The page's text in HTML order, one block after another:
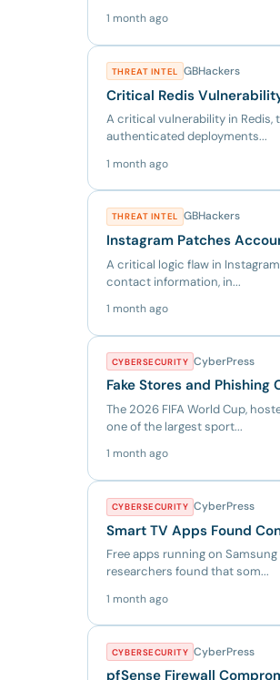
1 month ago
THREAT INTEL GBHackers
Critical Redis
A critical vulnerability in Redis,
authenticated deployments...
1 month ago
THREAT INTEL GBHackers
Instagram Patches
A critical logic flaw in
contact information, in...
1 month ago
CYBERSECURITY CyberPress
Fake Stores and
The 2026 FIFA World Cup,
one of the largest sport...
1 month ago
CYBERSECURITY CyberPress
Smart TV Apps Found
Free apps running on
researchers found that som...
1 month ago
CYBERSECURITY CyberPress
pfSense Firewall